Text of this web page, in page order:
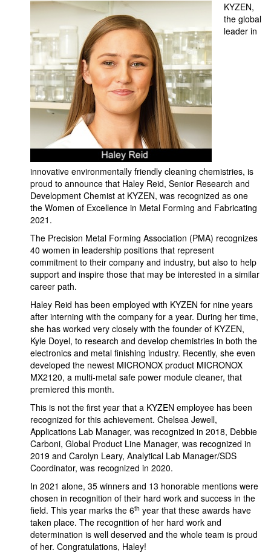
KYZEN,
the global
leader in
innovative environmentally friendly cleaning chemistries, is
proud to announce that Haley Reid, Senior Research and
Development Chemist at KYZEN, was recognized as one
the Women of Excellence in Metal Forming and Fabricating
2021.
The Precision Metal Forming Association (PMA) recognizes
40 women in leadership positions that represent
commitment to their company and industry, but also to help
support and inspire those that may be interested in a similar
career path.
Haley Reid has been employed with KYZEN for nine years
after interning with the company for a year. During her time,
she has worked very closely with the founder of KYZEN,
Kyle Doyel, to research and develop chemistries in both the
electronics and metal finishing industry. Recently, she even
developed the newest MICRONOX product MICRONOX
MX2120, a multi-metal safe power module cleaner, that
premiered this month.
This is not the first year that a KYZEN employee has been
recognized for this achievement. Chelsea Jewell,
Applications Lab Manager, was recognized in 2018, Debbie
Carboni, Global Product Line Manager, was recognized in
2019 and Carolyn Leary, Analytical Lab Manager/SDS
Coordinator, was recognized in 2020.
In 2021 alone, 35 winners and 13 honorable mentions were
chosen in recognition of their hard work and success in the
field. This year marks the 6th year that these awards have
taken place. The recognition of her hard work and
determination is well deserved and the whole team is proud
of her. Congratulations, Haley!